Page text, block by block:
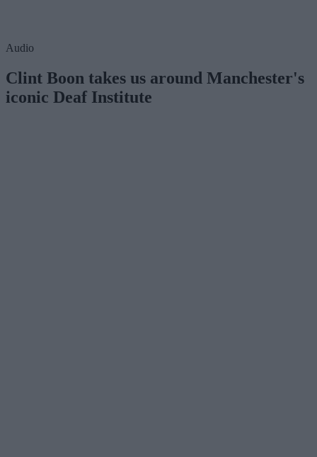
Audio
Clint Boon takes us around Manchester's
iconic Deaf Institute